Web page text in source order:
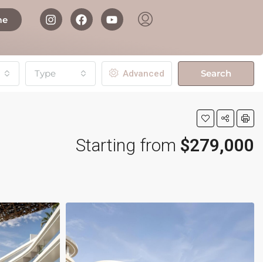
Type Advanced Search
Starting from $279,000